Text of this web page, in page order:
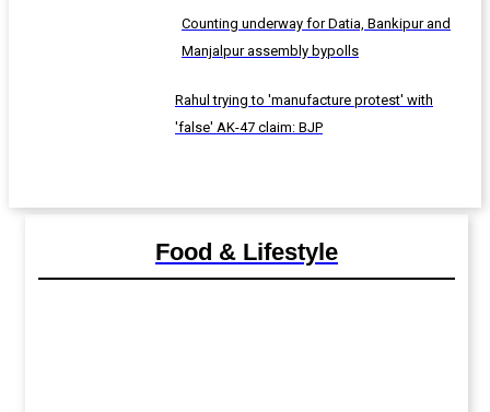
Counting underway for Datia, Bankipur and
Manjalpur assembly bypolls
Rahul trying to 'manufacture protest' with
'false' AK-47 claim: BJP
Food & Lifestyle